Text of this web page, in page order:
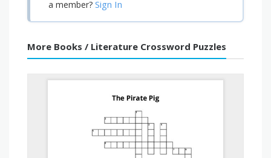
a member? Sign In
More Books / Literature Crossword Puzzles